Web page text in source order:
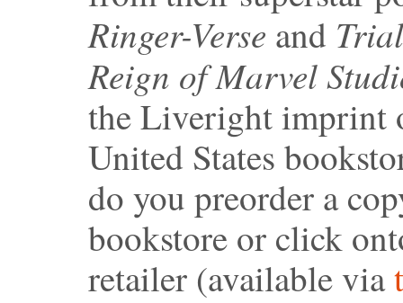
Ringer-Verse and
Reign of Marvel
the Liveright imprint
United States
do you preorder a
bookstore or click
retailer (available via